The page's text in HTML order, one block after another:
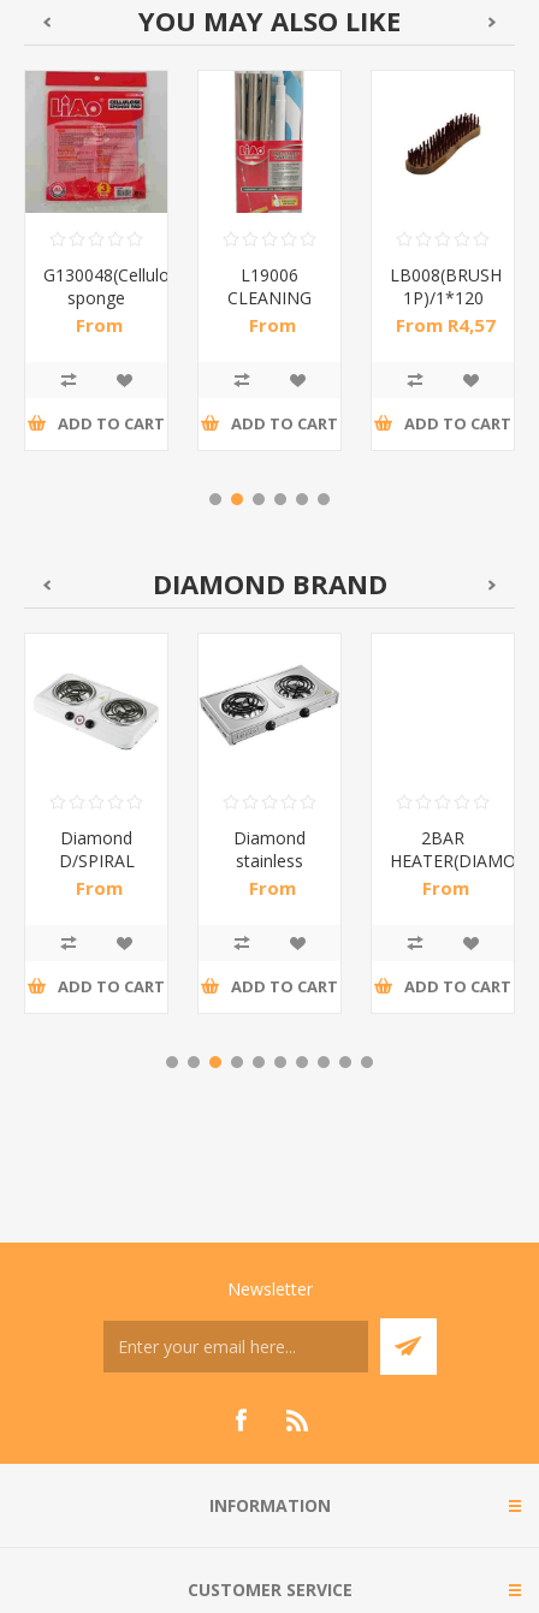
YOU MAY ALSO LIKE
G130048(Cellulose
sponge
pad)/1*96
From
ADD TO CART
L19006
CLEANING
PREMIUM
From
ADD TO CART
LB008(BRUSH
1P)/1*120
From R4,57
ADD TO CART
DIAMOND BRAND
Diamond
D/SPIRAL
WHITE/1*6
From
ADD TO CART
Diamond
stainless
steel(K3)/1*6
From
ADD TO CART
2BAR
From
ADD TO CART
Newsletter
INFORMATION
CUSTOMER SERVICE